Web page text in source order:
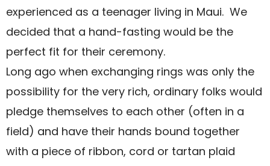
experienced as a teenager living in Maui. We
decided that a hand-fasting would be the
perfect fit for their ceremony.
Long ago when exchanging rings was only the
possibility for the very rich, ordinary folks would
pledge themselves to each other (often in a
field) and have their hands bound together
with a piece of ribbon, cord or tartan plaid